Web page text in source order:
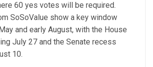
60 yes votes will be required.
SoSoValue show a key window
and early August, with the House
July 27 and the Senate recess
10.